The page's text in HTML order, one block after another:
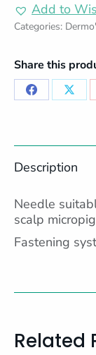
Add to
Categories:
Share this
Share
Description
Needle
scalp
Fastening
Related